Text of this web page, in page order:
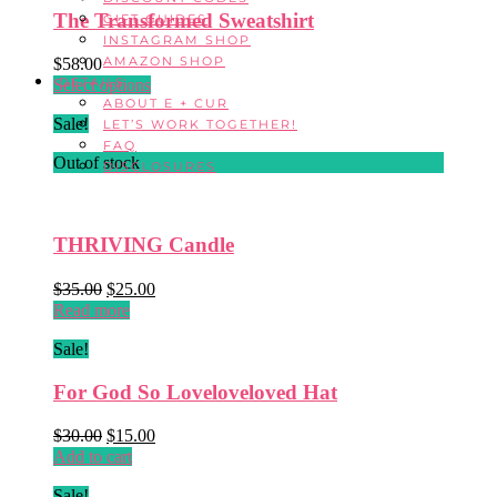
GIFT GUIDES
INSTAGRAM SHOP
AMAZON SHOP
DETAILS
ABOUT E + CUR
LET’S WORK TOGETHER!
FAQ
DISCLOSURES
The Transformed Sweatshirt
$58.00
Select optionsThis
product
has
multiple
variants.
be
on
Sale!
Out of stock
THRIVING Candle
$35.00 Original
price
$25.00Current
Read more
Sale!
For God So Loveloveloved Hat
$30.00 Original
price
$15.00Current
Add to cart